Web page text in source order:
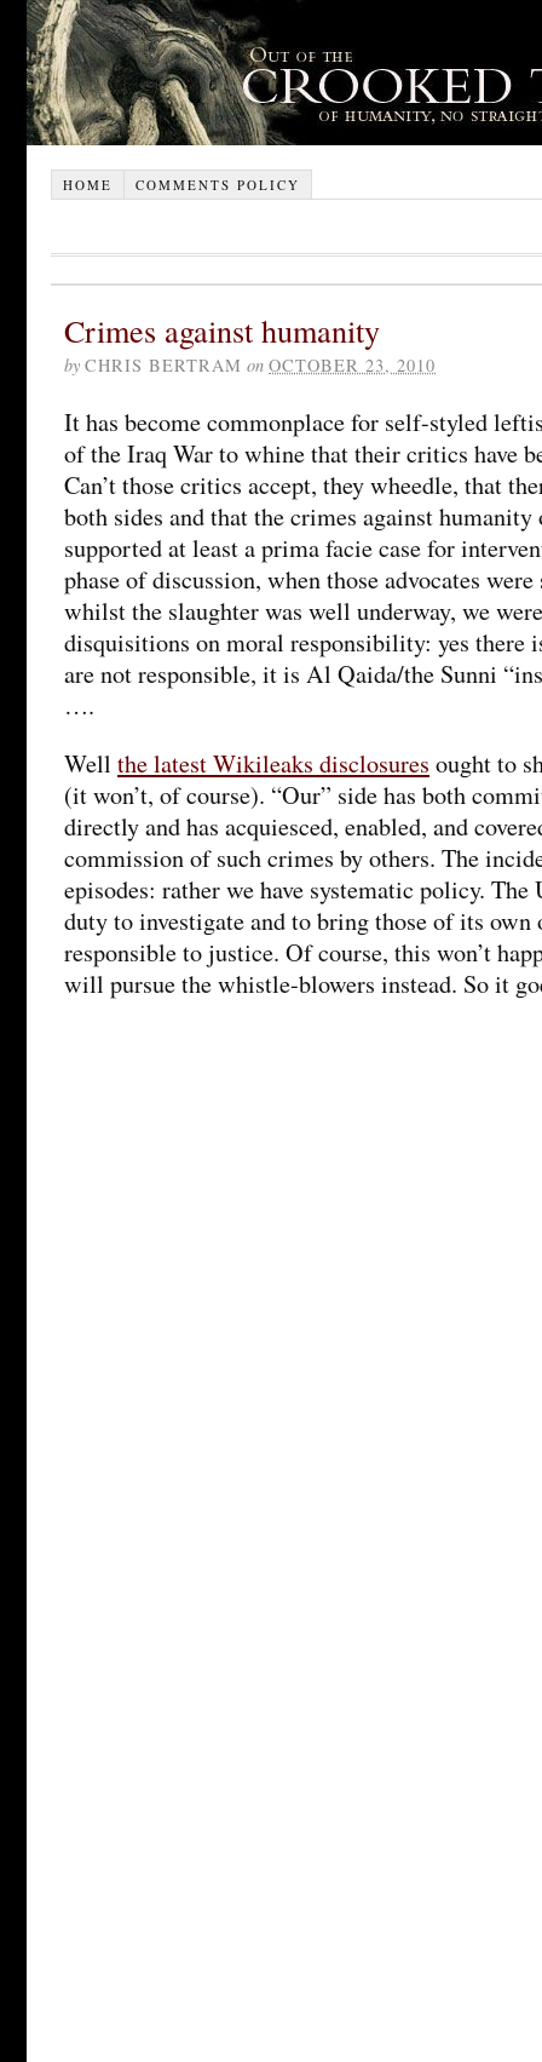
HOME COMMENTS POLICY
Crimes against humanity
by CHRIS BERTRAM on OCTOBER 23, 2010
It has become commonplace for self-styled
of the Iraq War to whine that their critics have
Can’t those critics accept, they wheedle, that
both sides and that the crimes against
supported at least a prima facie case for
phase of discussion, when those advocates
whilst the slaughter was well underway, we
disquisitions on moral responsibility: yes there
are not responsible, it is Al Qaida/the Sunni
….
Well the latest Wikileaks disclosures ought to
(it won’t, of course). “Our” side has both
directly and has acquiesced, enabled, and
commission of such crimes by others. The
episodes: rather we have systematic policy. The
duty to investigate and to bring those of its
responsible to justice. Of course, this won’t
will pursue the whistle-blowers instead. So it